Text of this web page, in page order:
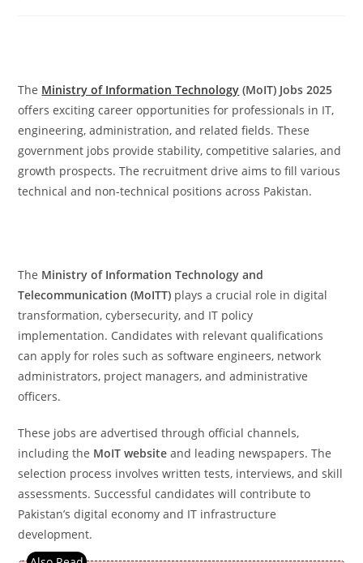
The Ministry of Information Technology (MoIT) Jobs 2025
offers exciting career opportunities for professionals in IT,
engineering, administration, and related fields. These
government jobs provide stability, competitive salaries, and
growth prospects. The recruitment drive aims to fill various
technical and non-technical positions across Pakistan.
The Ministry of Information Technology and
Telecommunication (MoITT) plays a crucial role in digital
transformation, cybersecurity, and IT policy
implementation. Candidates with relevant qualifications
can apply for roles such as software engineers, network
administrators, project managers, and administrative
officers.
These jobs are advertised through official channels,
including the MoIT website and leading newspapers. The
selection process involves written tests, interviews, and skill
assessments. Successful candidates will contribute to
Pakistan’s digital economy and IT infrastructure
development.